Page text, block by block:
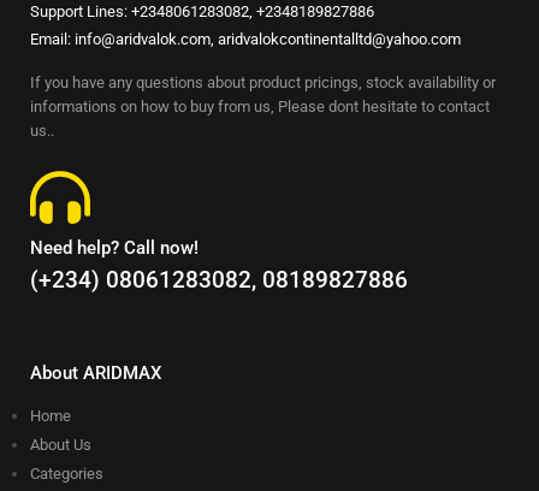
Support Lines: +2348061283082, +2348189827886
Email: info@aridvalok.com, aridvalokcontinentalltd@yahoo.com
If you have any questions about product pricings, stock availability or
informations on how to buy from us, Please dont hesitate to contact
us..
Need help? Call now!
(+234) 08061283082, 08189827886
About ARIDMAX
Home
About Us
Categories